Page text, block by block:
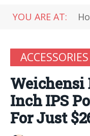
YOU ARE AT:
ACCESSORIES
Weichensi
Inch IPS
For Just